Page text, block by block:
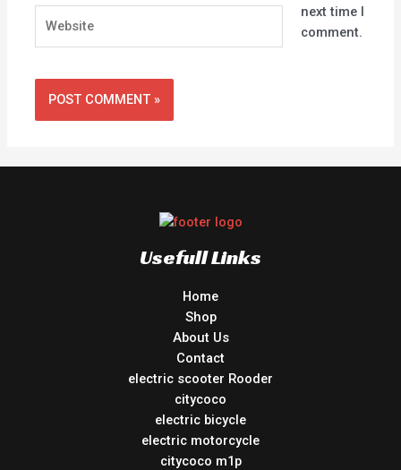
next time I
comment.
Usefull Links
Home
Shop
About Us
Contact
electric scooter Rooder
citycoco
electric bicycle
electric motorcycle
citycoco m1p